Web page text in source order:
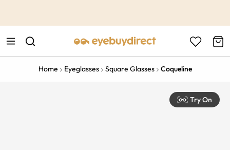
Home Eyeglasses Square Glasses Coqueline
Try On